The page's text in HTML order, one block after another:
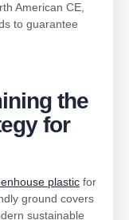
American CE,
to guarantee
the
for
plastic for
ground covers
sustainable